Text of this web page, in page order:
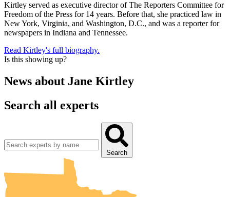
Kirtley served as executive director of The Reporters Committee for
Freedom of the Press for 14 years. Before that, she practiced law in
New York, Virginia, and Washington, D.C., and was a reporter for
newspapers in Indiana and Tennessee.
Read Kirtley's full biography.
Is this showing up?
News about Jane Kirtley
Search all experts
Search
UMN Crookston
UMN Morris
UMN Duluth
UMN Twin Cities
UMN Rochester